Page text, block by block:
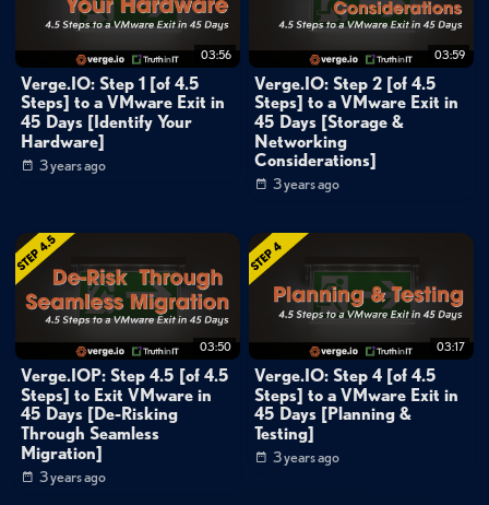
recovery because they provide a full, independent copy of the entire
system, enabling quick restoration to any point in time. Snapshots may
lead to data loss if a snapshot becomes corrupt.
Shrinking Attack Surface
: To defend against ransomware, minimize
the attack surface by encapsulating your environment with as little code
as possible. Reducing potential entry points makes it more challenging for
Inline Deduplication
: Utilizing inline deduplication helps identify
anomalies quickly. Any significant increase in unique data being written
indicates potential encryption by ransomware. This allows for timely
detection and recovery from attacks.
Categories:
Data Protection»Backup & Recovery
Cybersecurity
Cloud
Private Cloud
03:56
Verge.IO: Step 1 [of 4.5
Steps] to a VMware Exit in
45 Days [Identify Your
Hardware]
3 years ago
03:59
Verge.IO: Step 2 [of 4.5
Steps] to a VMware Exit in
45 Days [Storage &
Networking
Considerations]
3 years ago
03:50
Verge.IOP: Step 4.5 [of 4.5
Steps] to Exit VMware in
45 Days [De-Risking
Through Seamless
Migration]
3 years ago
03:17
Verge.IO: Step 4 [of 4.5
Steps] to a VMware Exit in
45 Days [Planning &
Testing]
3 years ago